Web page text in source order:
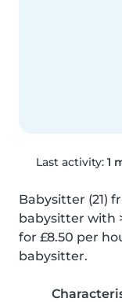
Last activity: 1
Babysitter (21)
babysitter with
for £8.50 per
babysitter.